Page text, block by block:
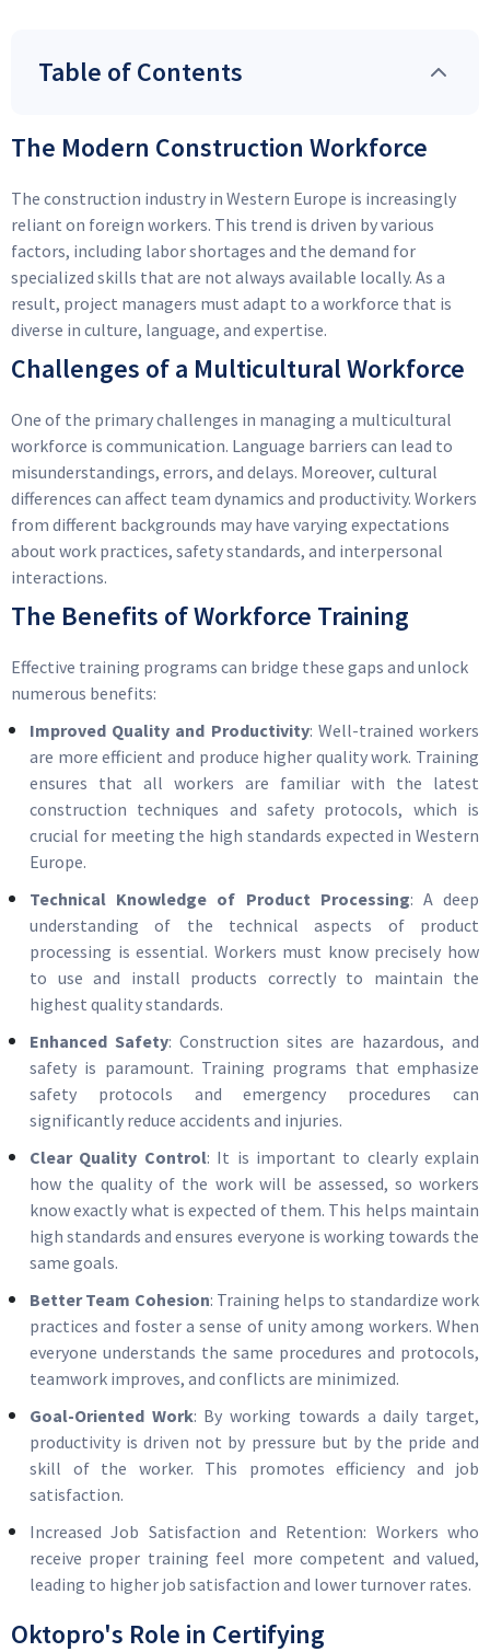
Table of Contents
The Modern Construction Workforce
The construction industry in Western Europe is increasingly
reliant on foreign workers. This trend is driven by various
factors, including labor shortages and the demand for
specialized skills that are not always available locally. As a
result, project managers must adapt to a workforce that is
diverse in culture, language, and expertise.
Challenges of a Multicultural Workforce
One of the primary challenges in managing a multicultural
workforce is communication. Language barriers can lead to
misunderstandings, errors, and delays. Moreover, cultural
differences can affect team dynamics and productivity. Workers
from different backgrounds may have varying expectations
about work practices, safety standards, and interpersonal
interactions.
The Benefits of Workforce Training
Effective training programs can bridge these gaps and unlock
numerous benefits:
Improved Quality and Productivity: Well-trained workers
are more efficient and produce higher quality work. Training
ensures that all workers are familiar with the latest
construction techniques and safety protocols, which is
crucial for meeting the high standards expected in Western
Europe.
Technical Knowledge of Product Processing: A deep
understanding of the technical aspects of product
processing is essential. Workers must know precisely how
to use and install products correctly to maintain the
highest quality standards.
Enhanced Safety: Construction sites are hazardous, and
safety is paramount. Training programs that emphasize
safety protocols and emergency procedures can
significantly reduce accidents and injuries.
Clear Quality Control: It is important to clearly explain
how the quality of the work will be assessed, so workers
know exactly what is expected of them. This helps maintain
high standards and ensures everyone is working towards the
same goals.
Better Team Cohesion: Training helps to standardize work
practices and foster a sense of unity among workers. When
everyone understands the same procedures and protocols,
teamwork improves, and conflicts are minimized.
Goal-Oriented Work: By working towards a daily target,
productivity is driven not by pressure but by the pride and
skill of the worker. This promotes efficiency and job
satisfaction.
Increased Job Satisfaction and Retention: Workers who
receive proper training feel more competent and valued,
leading to higher job satisfaction and lower turnover rates.
Oktopro's Role in Certifying